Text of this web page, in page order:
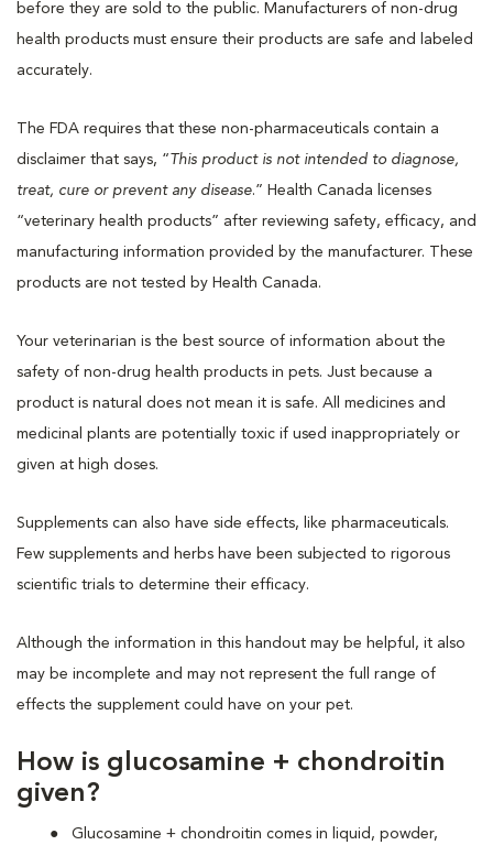
before they are sold to the public. Manufacturers of non-drug
health products must ensure their products are safe and labeled
accurately.
The FDA requires that these non-pharmaceuticals contain a
disclaimer that says, “ This product is not intended to diagnose,
treat, cure or prevent any disease.” Health Canada licenses
“veterinary health products” after reviewing safety, efficacy, and
manufacturing information provided by the manufacturer. These
products are not tested by Health Canada.
Your veterinarian is the best source of information about the
safety of non-drug health products in pets. Just because a
product is natural does not mean it is safe. All medicines and
medicinal plants are potentially toxic if used inappropriately or
given at high doses.
Supplements can also have side effects, like pharmaceuticals.
Few supplements and herbs have been subjected to rigorous
scientific trials to determine their efficacy.
Although the information in this handout may be helpful, it also
may be incomplete and may not represent the full range of
effects the supplement could have on your pet.
How is glucosamine + chondroitin
given?
Glucosamine + chondroitin comes in liquid, powder,